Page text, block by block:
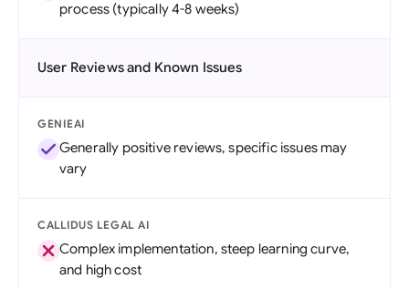
process (typically 4-8 weeks)
User Reviews and Known Issues
GENIEAI
Generally positive reviews, specific issues may
vary
CALLIDUS LEGAL AI
Complex implementation, steep learning curve,
and high cost